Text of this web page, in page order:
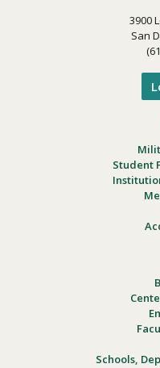
3900
San
Student
Schools,